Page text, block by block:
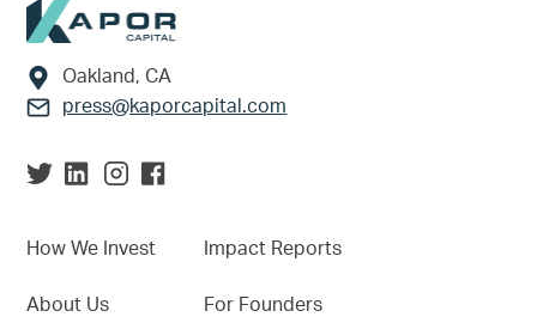
Footer
Oakland, CA
press@kaporcapital.com
How We Invest
About Us
Impact Reports
For Founders